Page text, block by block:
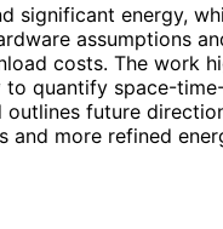
significant energy,
assumptions
costs. The work
to quantify space-
outlines future
and more refined